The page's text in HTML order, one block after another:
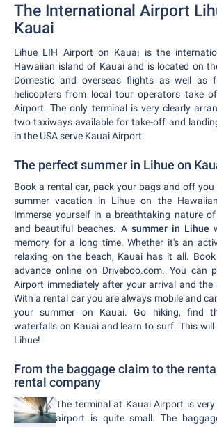
The International Airport
Kauai
Lihue LIH Airport on Kauai is the
Hawaiian island of Kauai and is located on
Domestic and overseas flights as well as
helicopters from local tour operators take
Airport. The only terminal is very clearly
two taxiways available for take-off and
in the USA serve Kauai Airport.
The perfect summer in Lihue on
Book a rental car, pack your bags and off
summer vacation in Lihue on the
Immerse yourself in a breathtaking nature
and beautiful beaches. A summer in Lihue
memory for a long time. Whether it's an
relaxing on the beach, Kauai has it all.
advance online on Driveboo.com. You can
Airport immediately after your arrival and the
With a rental car you are always mobile and
your summer on Kauai. Go hiking, find
waterfalls on Kauai and learn to surf. This will
Lihue!
From the baggage claim to the
rental company
The terminal at Kauai Airport is
airport is quite small. The